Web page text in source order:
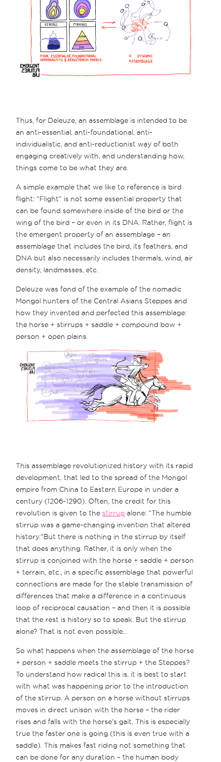
Thus, for Deleuze, an assemblage is intended to be
an anti-essential, anti-foundational, anti-
individualistic, and anti-reductionist way of both
engaging creatively with, and understanding how,
things come to be what they are.
A simple example that we like to reference is bird
flight: “Flight” is not some essential property that
can be found somewhere inside of the bird or the
wing of the bird – or even in its DNA. Rather, flight is
the emergent property of an assemblage – an
assemblage that includes the bird, its feathers, and
DNA but also necessarily includes thermals, wind, air
density, landmasses, etc.
Deleuze was fond of the example of the nomadic
Mongol hunters of the Central Asians Steppes and
how they invented and perfected this assemblage:
the horse + stirrups + saddle + compound bow +
person + open plains.
This assemblage revolutionized history with its rapid
development, that led to the spread of the Mongol
empire from China to Eastern Europe in under a
century (1206-1290). Often, the credit for this
revolution is given to the stirrup alone: “The humble
stirrup was a game-changing invention that altered
history."But there is nothing in the stirrup by itself
that does anything. Rather, it is only when the
stirrup is conjoined with the horse + saddle + person
+ terrain, etc., in a specific assemblage that powerful
connections are made for the stable transmission of
differences that make a difference in a continuous
loop of reciprocal causation – and then it is possible
that the rest is history so to speak. But the stirrup
alone? That is not even possible…
So what happens when the assemblage of the horse
+ person + saddle meets the stirrup + the Steppes?
To understand how radical this is, it is best to start
with what was happening prior to the introduction
of the stirrup. A person on a horse without stirrups
moves in direct unison with the horse – the rider
rises and falls with the horse's gait. This is especially
true the faster one is going (this is even true with a
saddle). This makes fast riding not something that
can be done for any duration – the human body